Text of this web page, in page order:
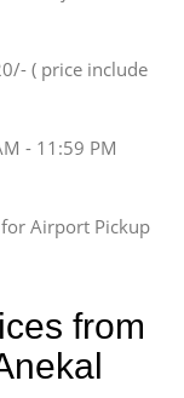
( price include
- 11:59 PM
Airport Pickup
from